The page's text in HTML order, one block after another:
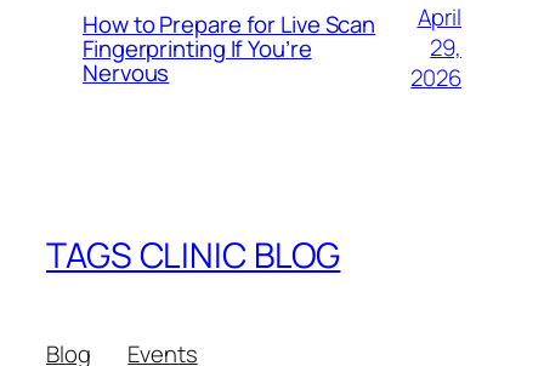
How to Prepare for Live Scan
Fingerprinting If You’re
Nervous
April
29,
2026
TAGS CLINIC BLOG
Blog Events